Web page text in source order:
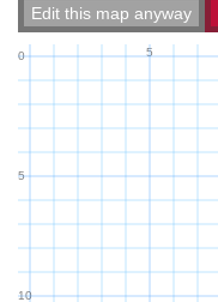
Edit this map anyway